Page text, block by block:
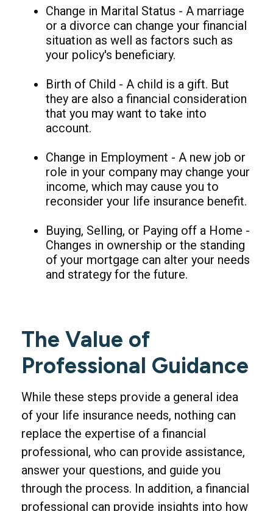
Change in Marital Status - A marriage
or a divorce can change your financial
situation as well as factors such as
your policy's beneficiary.
Birth of Child - A child is a gift. But
they are also a financial consideration
that you may want to take into
account.
Change in Employment - A new job or
role in your company may change your
income, which may cause you to
reconsider your life insurance benefit.
Buying, Selling, or Paying off a Home -
Changes in ownership or the standing
of your mortgage can alter your needs
and strategy for the future.
The Value of
Professional Guidance
While these steps provide a general idea
of your life insurance needs, nothing can
replace the expertise of a financial
professional, who can provide assistance,
answer your questions, and guide you
through the process. In addition, a financial
professional can provide insights into how